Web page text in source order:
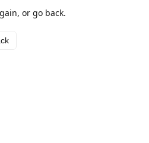
or go back.